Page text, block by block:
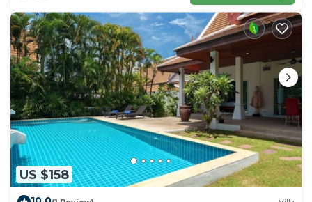
US $158